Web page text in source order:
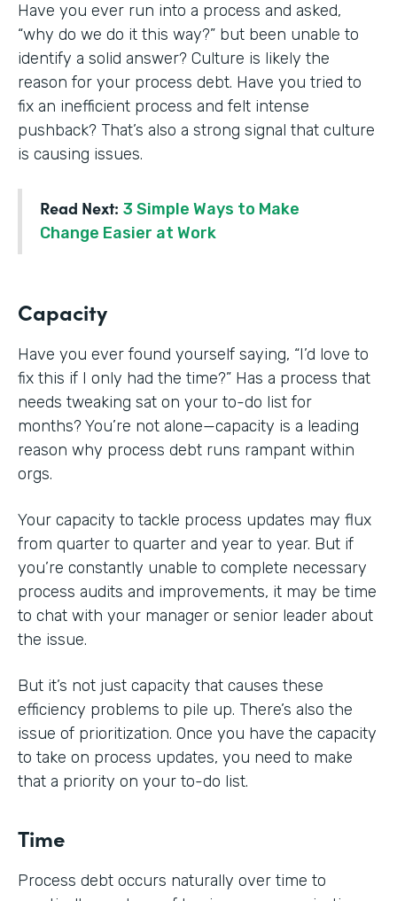
Have you ever run into a process and asked,
“why do we do it this way?” but been unable to
identify a solid answer? Culture is likely the
reason for your process debt. Have you tried to
fix an inefficient process and felt intense
pushback? That’s also a strong signal that culture
is causing issues.
Read Next: 3 Simple Ways to Make
Change Easier at Work
Capacity
Have you ever found yourself saying, “I’d love to
fix this if I only had the time?” Has a process that
needs tweaking sat on your to-do list for
months? You’re not alone—capacity is a leading
reason why process debt runs rampant within
orgs.
Your capacity to tackle process updates may flux
from quarter to quarter and year to year. But if
you’re constantly unable to complete necessary
process audits and improvements, it may be time
to chat with your manager or senior leader about
the issue.
But it’s not just capacity that causes these
efficiency problems to pile up. There’s also the
issue of prioritization. Once you have the capacity
to take on process updates, you need to make
that a priority on your to-do list.
Time
Process debt occurs naturally over time to